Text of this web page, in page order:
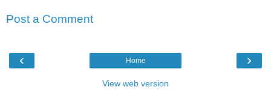
Post a Comment
‹ ›
Home
View web version